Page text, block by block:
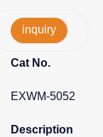
inquiry
Cat No.
EXWM-5052
Description